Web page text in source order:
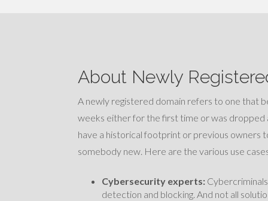
About Newly
A newly registered domain refers to one that
weeks either for the first time or was dropped
have a historical footprint or previous owners
somebody new. Here are the various use
Cybersecurity experts:
detection and blocking. And not all